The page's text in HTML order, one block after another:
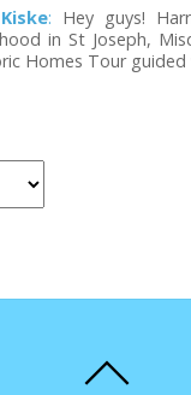
: Hey guys!
in St Joseph,
Homes Tour